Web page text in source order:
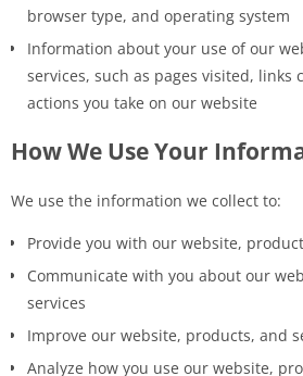
browser type, and operating system
Information about your use of our
services, such as pages visited, links
actions you take on our website
How We Use Your
We use the information we collect to:
Provide you with our website,
Communicate with you about our
services
Improve our website, products, and
Analyze how you use our website,